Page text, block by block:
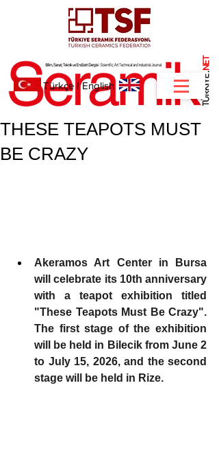
.
NET
Türkçe IEnglish
THESE TEAPOTS MUST
BE CRAZY
Akeramos Art Center in Bursa
will celebrate its 10th anniversary
with a teapot exhibition titled
"These Teapots Must Be Crazy".
The first stage of the exhibition
will be held in Bilecik from June 2
to July 15, 2026, and the second
stage will be held in Rize.